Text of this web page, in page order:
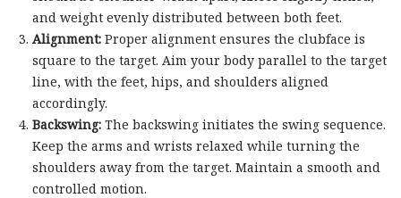
and weight evenly distributed between both feet.
Alignment:Proper alignment ensures the clubface is
square to the target. Aim your body parallel to the target
line, with the feet, hips, and shoulders aligned
accordingly.
Backswing:The backswing initiates the swing sequence.
Keep the arms and wrists relaxed while turning the
shoulders away from the target. Maintain a smooth and
controlled motion.